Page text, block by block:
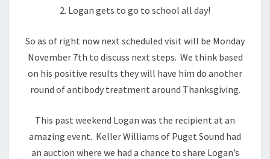
2. Logan gets to go to school all day!
So as of right now next scheduled visit will be Monday
November 7th to discuss next steps. We think based
on his positive results they will have him do another
round of antibody treatment around Thanksgiving.
This past weekend Logan was the recipient at an
amazing event. Keller Williams of Puget Sound had
an auction where we had a chance to share Logan’s